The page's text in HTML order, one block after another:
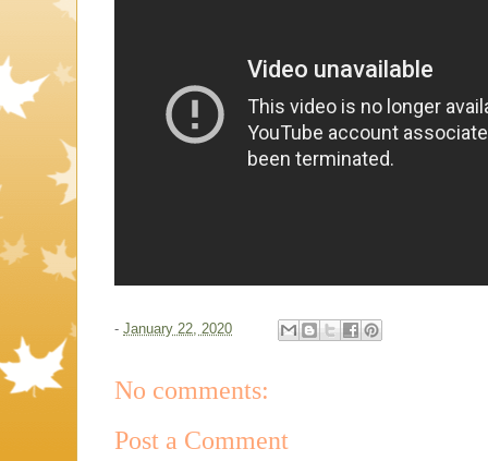
- January 22, 2020
No comments:
Post a Comment